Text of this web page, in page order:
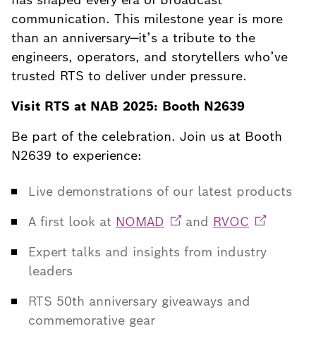
communication. This milestone year is more
than an anniversary—it’s a tribute to the
engineers, operators, and storytellers who’ve
trusted RTS to deliver under pressure.
Visit RTS at NAB 2025: Booth N2639
Be part of the celebration. Join us at Booth
N2639 to experience:
Live demonstrations of our latest products
A first look at NOMAD and RVOC
Expert talks and insights from industry
leaders
RTS 50th anniversary giveaways and
commemorative gear